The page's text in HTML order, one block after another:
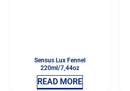
Sensus Lux Fennel
220ml/7,44oz
READ MORE